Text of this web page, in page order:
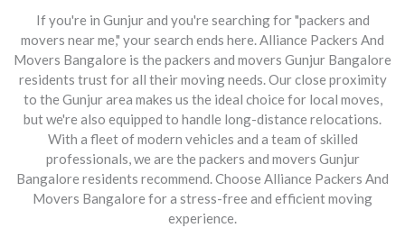
If you're in Gunjur and you're searching for "packers and
movers near me," your search ends here. Alliance Packers And
Movers Bangalore is the packers and movers Gunjur Bangalore
residents trust for all their moving needs. Our close proximity
to the Gunjur area makes us the ideal choice for local moves,
but we're also equipped to handle long-distance relocations.
With a fleet of modern vehicles and a team of skilled
professionals, we are the packers and movers Gunjur
Bangalore residents recommend. Choose Alliance Packers And
Movers Bangalore for a stress-free and efficient moving
experience.